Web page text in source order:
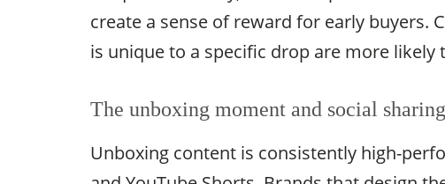
create a sense of reward for early buyers.
is unique to a specific drop are more
The unboxing moment and social sharing
Unboxing content is consistently high-